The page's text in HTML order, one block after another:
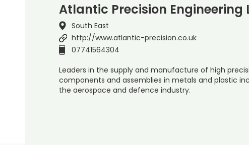
Atlantic Precision Engineering
South East
http://www.atlantic-precision.co.uk
07741564304
Leaders in the supply and manufacture of high
components and assemblies in metals and plastic
the aerospace and defence industry.